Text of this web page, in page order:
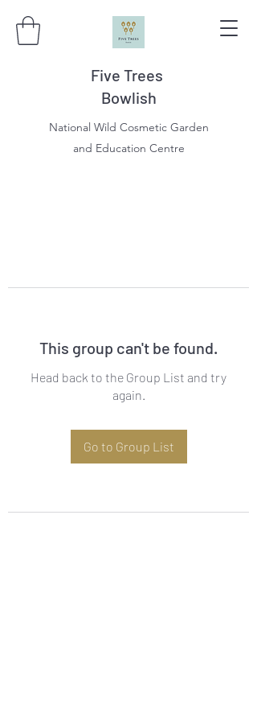
Five Trees
Bowlish
National Wild Cosmetic Garden
and Education Centre
This group can't be found.
Head back to the Group List and try
again.
Go to Group List